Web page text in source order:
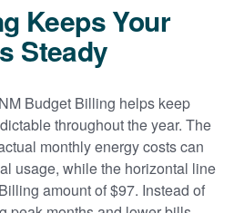
Keeps Your
Steady
Budget Billing helps keep
throughout the year. The
monthly energy costs can
usage, while the horizontal line
amount of $97. Instead of